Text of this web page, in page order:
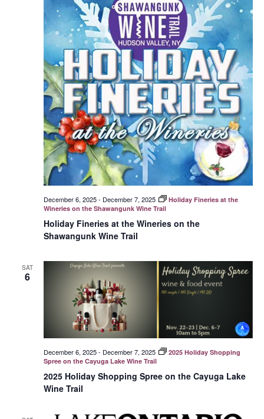
Holiday Fineries at the Wineries on the
Shawangunk Wine Trail
December 6, 2025- December 7, 2025
Holiday Fineries at the
Wineries on the Shawangunk Wine Trail
SAT
6
2025 Holiday Shopping Spree on the Cayuga Lake
Wine Trail
December 6, 2025- December 7, 2025
2025 Holiday Shopping
Spree on the Cayuga Lake Wine Trail